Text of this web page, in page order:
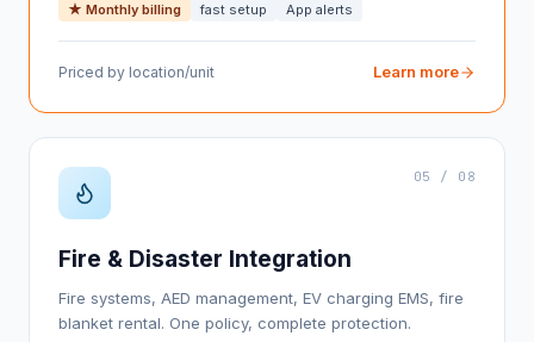
★ Monthly billing fast setup App alerts
Priced by location/unit Learn more
05 / 08
Fire & Disaster Integration
Fire systems, AED management, EV charging EMS, fire
blanket rental. One policy, complete protection.